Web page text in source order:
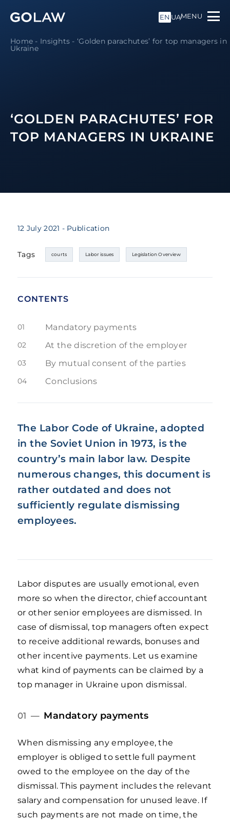
EN UAMENU
Home - Insights -‘Golden parachutes’ for top managers in
Ukraine
‘GOLDEN PARACHUTES’ FOR
TOP MANAGERS IN UKRAINE
12 July 2021 - Publication
Tags courts Labor issues Legislation Overview
CONTENTS
01 Mandatory payments
02 At the discretion of the employer
03 By mutual consent of the parties
04 Conclusions
The Labor Code of Ukraine, adopted
in the Soviet Union in 1973, is the
country’s main labor law. Despite
numerous changes, this document is
rather outdated and does not
sufficiently regulate dismissing
employees.
Labor disputes are usually emotional, even
more so when the director, chief accountant
or other senior employees are dismissed. In
case of dismissal, top managers often expect
to receive additional rewards, bonuses and
other incentive payments. Let us examine
what kind of payments can be claimed by a
top manager in Ukraine upon dismissal.
01 — Mandatory payments
When dismissing any employee, the
employer is obliged to settle full payment
owed to the employee on the day of the
dismissal. This payment includes the relevant
salary and compensation for unused leave. If
such payments are not made on time, the